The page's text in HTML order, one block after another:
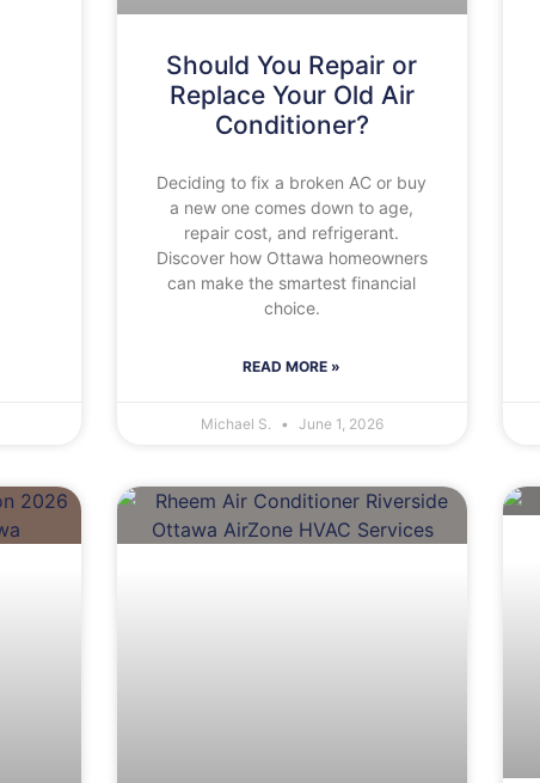
Should You Repair or
Replace Your Old Air
Conditioner?
Deciding to fix a broken AC or buy
a new one comes down to age,
repair cost, and refrigerant.
Discover how Ottawa homeowners
can make the smartest financial
choice.
READ MORE »
Michael S. June 1, 2026